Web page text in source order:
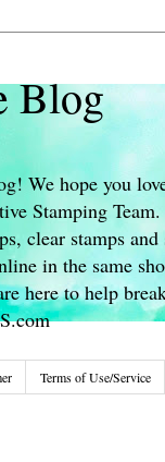
Blog
We hope you
Stamping
clear stamps
in the same
here to help
Terms of Use/Service